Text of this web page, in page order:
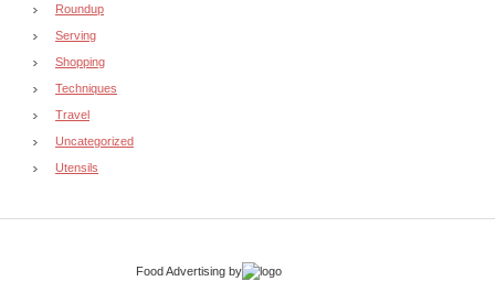
Roundup
Serving
Shopping
Techniques
Travel
Uncategorized
Utensils
Food Advertising by